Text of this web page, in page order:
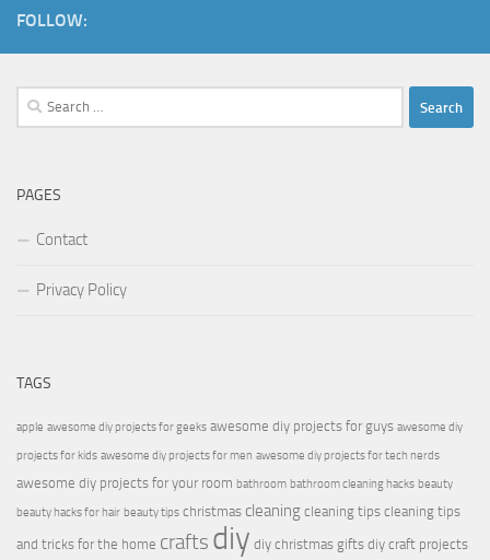
FOLLOW:
Search
for:
PAGES
Contact
Privacy Policy
TAGS
apple awesome diy projects for geeks awesome diy projects for guys awesome diy
projects for kids awesome diy projects for men awesome diy projects for tech nerds
awesome diy projects for your room bathroom bathroom cleaning hacks beauty
beauty hacks for hair beauty tips christmas cleaning cleaning tips cleaning tips
and tricks for the home crafts diy diy christmas gifts diy craft projects